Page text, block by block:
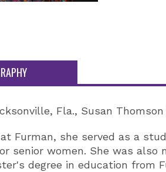
Fla., Susan
Furman, she served as a
senior women. She was also
degree in education from